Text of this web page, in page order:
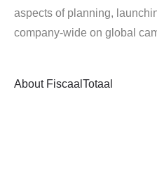
aspects of planning,
company-wide on global
About FiscaalTotaal